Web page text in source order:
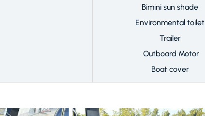
Bimini sun shade
Environmental toilet
Trailer
Outboard Motor
Boat cover